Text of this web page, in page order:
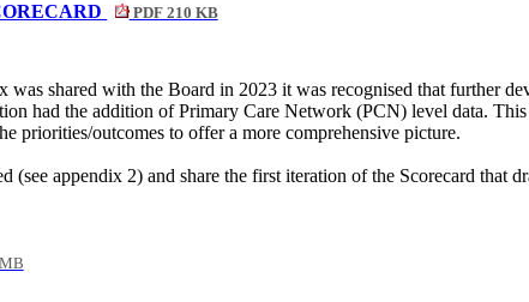
PDF 210 KB
shared with the Board in 2023 it was recognised that further
had the addition of Primary Care Network (PCN) level data.
priorities/outcomes to offer a more comprehensive picture.
(see appendix 2) and share the first iteration of the Scorecard that